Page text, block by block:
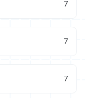
7
7
7